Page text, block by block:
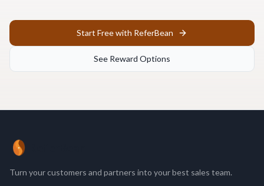
Start Free with ReferBean
See Reward Options
Turn your customers and partners into your best sales team.